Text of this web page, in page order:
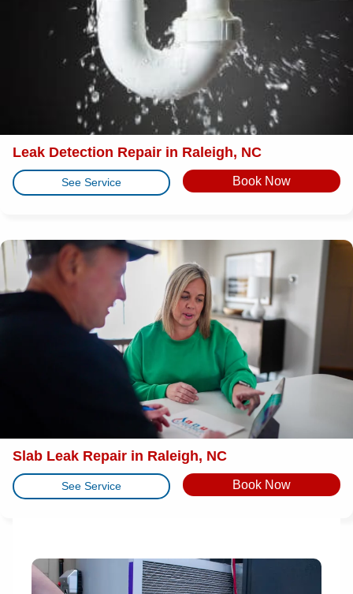
Leak Detection Repair in Raleigh, NC
See Service Book Now
Slab Leak Repair in Raleigh, NC
See Service Book Now